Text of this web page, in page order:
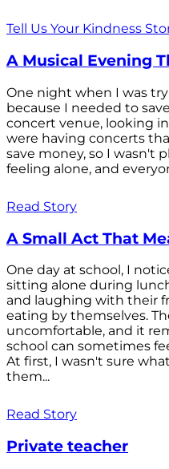
Tell Us Your Kindness
A Musical Evening
One night when I was
because I needed to
concert venue, looking
were having concerts
save money, so I wasn't
feeling alone, and
Read Story
A Small Act That
One day at school, I
sitting alone during
and laughing with their
eating by themselves.
uncomfortable, and it
school can sometimes
At first, I wasn't sure
them...
Read Story
Private teacher